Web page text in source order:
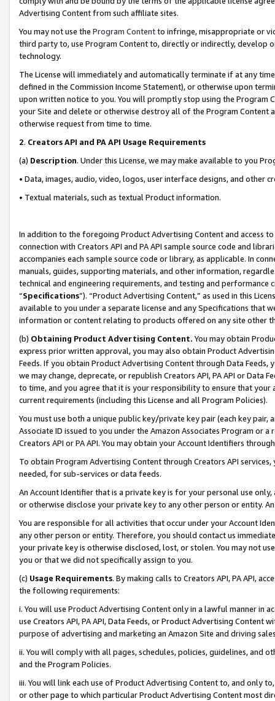
Advertising Content from such affiliate sites.
You may not use the Program Contentto infringe, misappropriate or
third party to, use Program Content to, directly or indirectly, develop
technology.
The License will immediately and automatically terminate if at any
defined in the Commission Income Statement), or otherwise upon
upon written notice to you. You will promptly stop using the Program
your Site and delete or otherwise destroy all of the Program Content
otherwise request from time to time.
2. Creators API and PA API Usage Requirements
(a) Description. Under this License, we may make available to you
• Data, images, audio, video, logos, user interface designs, and other
• Textual materials, such as textual Product information.
In addition to the foregoing Product Advertising Content and access
connection with Creators API and PA API sample source code and
accompanies each sample source code or library, as applicable. In
manuals, guides, supporting materials, and other information,
technical and engineering requirements, and testing and
“Specifications”). “Product Advertising Content,” as used in this
available to you under a separate license and any Specifications that
information or content relating to products offered on any site other
(b) Obtaining Product Advertising Content. You may obtain
express prior written approval, you may also obtain Product
Feeds. If you obtain Product Advertising Content through Data Feeds,
we may change, deprecate, or republish Creators API, PA API or Data
to time, and you agree that it is your responsibility to ensure that your
current requirements (including this License and all Program Policies).
You must use both a unique public key/private key pair (each key pair,
Associate ID issued to you under the Amazon Associates Program or
Creators API or PA API. You may obtain your Account Identifiers
To obtain Program Advertising Content through Creators API
needed, for sub-services or data feeds.
An Account Identifier that is a private key is for your personal use
or otherwise disclose your private key to any other person or entity.
You are responsible for all activities that occur under your Account
any other person or entity. Therefore, you should contact us
your private key is otherwise disclosed, lost, or stolen. You may not
you or that we did not specifically assign to you.
(c) Usage Requirements. By making calls to Creators API, PA API,
the following requirements:
i. You will use Product Advertising Content only in a lawful manner in
use Creators API, PA API, Data Feeds, or Product Advertising
purpose of advertising and marketing an Amazon Site and driving
ii. You will comply with all pages, schedules, policies, guidelines, and
and the Program Policies.
iii. You will link each use of Product Advertising Content to, and only
or other page to which particular Product Advertising Content most